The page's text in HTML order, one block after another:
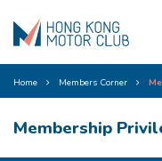
Home Members Corner
Membership